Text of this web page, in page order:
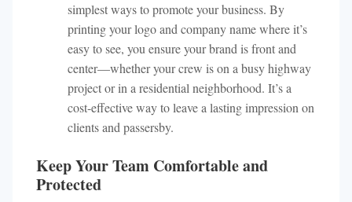
simplest ways to promote your business. By
printing your logo and company name where it’s
easy to see, you ensure your brand is front and
center—whether your crew is on a busy highway
project or in a residential neighborhood. It’s a
cost-effective way to leave a lasting impression on
clients and passersby.
Keep Your Team Comfortable and
Protected